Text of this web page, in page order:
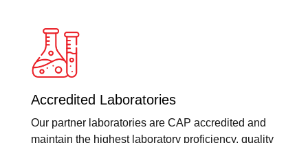
Accredited Laboratories
Our partner laboratories are CAP accredited and
maintain the highest laboratory proficiency, quality